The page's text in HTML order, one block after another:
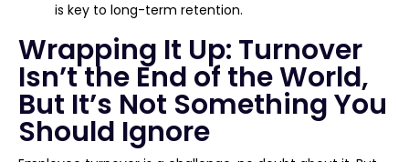
is key to long-term retention.
Wrapping It Up: Turnover
Isn’t the End of the World,
But It’s Not Something You
Should Ignore